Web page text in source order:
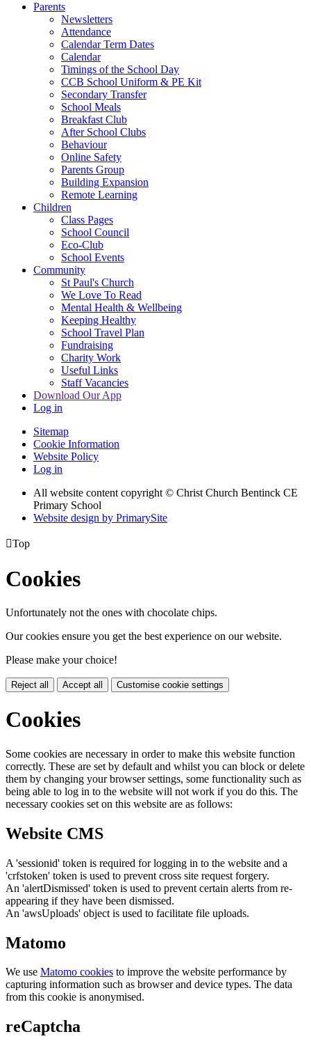
Parents
Newsletters
Attendance
Calendar Term Dates
Calendar
Timings of the School Day
CCB School Uniform & PE Kit
Secondary Transfer
School Meals
Breakfast Club
After School Clubs
Behaviour
Online Safety
Parents Group
Building Expansion
Remote Learning
Children
Class Pages
School Council
Eco-Club
School Events
Community
St Paul's Church
We Love To Read
Mental Health & Wellbeing
Keeping Healthy
School Travel Plan
Fundraising
Charity Work
Useful Links
Staff Vacancies
Download Our App
Log in
Sitemap
Cookie Information
Website Policy
Log in
All website content copyright © Christ Church Bentinck CE
Primary School
Website design by PrimarySite
Top
Cookies
Unfortunately not the ones with chocolate chips.
Our cookies ensure you get the best experience on our website.
Please make your choice!
Reject all Accept all Customise cookie settings
Cookies
Some cookies are necessary in order to make this website function
correctly. These are set by default and whilst you can block or delete
them by changing your browser settings, some functionality such as
being able to log in to the website will not work if you do this. The
necessary cookies set on this website are as follows:
Website CMS
A 'sessionid' token is required for logging in to the website and a
'crfstoken' token is used to prevent cross site request forgery.
An 'alertDismissed' token is used to prevent certain alerts from re-
appearing if they have been dismissed.
An 'awsUploads' object is used to facilitate file uploads.
Matomo
We use Matomo cookies to improve the website performance by
capturing information such as browser and device types. The data
from this cookie is anonymised.
reCaptcha